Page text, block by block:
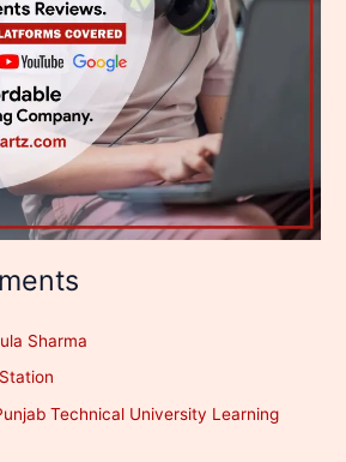
Sharma
Technical University Learning